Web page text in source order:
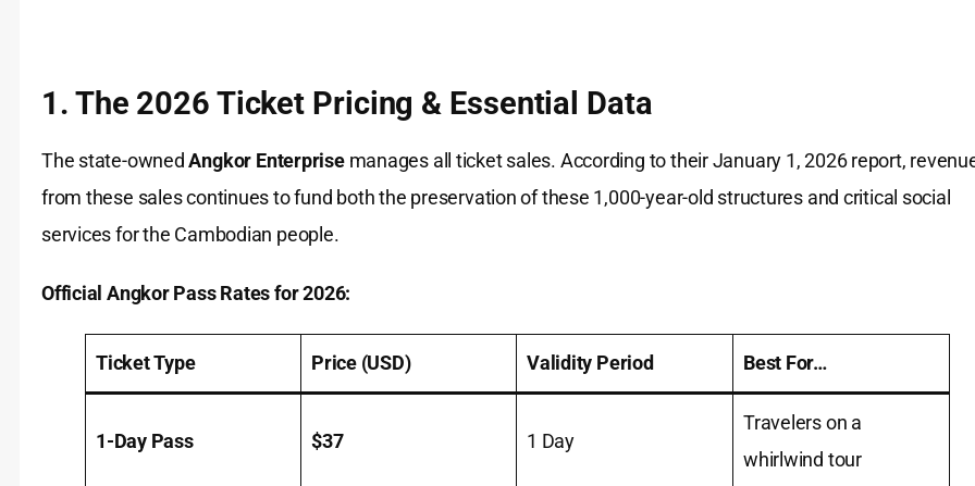
1. The 2026 Ticket Pricing & Essential Data
The state-ownedAngkor Enterprisemanages all ticket sales. According to their January 1, 2026 report,
from these sales continues to fund both the preservation of these 1,000-year-old structures and critical social
services for the Cambodian people.
Official Angkor Pass Rates for 2026:
Ticket Type Price (USD) Validity Period Best For…
1-Day Pass $37 1 Day
Travelers on a
whirlwind tour